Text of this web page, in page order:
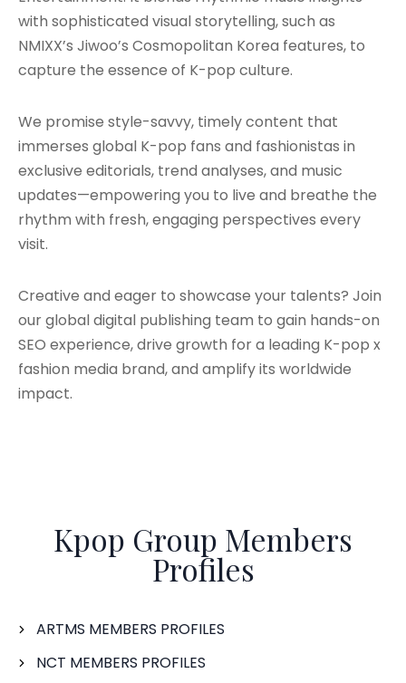
with sophisticated visual storytelling, such as
NMIXX’s Jiwoo’s Cosmopolitan Korea features, to
capture the essence of K-pop culture.
We promise style-savvy, timely content that
immerses global K-pop fans and fashionistas in
exclusive editorials, trend analyses, and music
updates—empowering you to live and breathe the
rhythm with fresh, engaging perspectives every
visit.
Creative and eager to showcase your talents? Join
our global digital publishing team to gain hands-on
SEO experience, drive growth for a leading K-pop x
fashion media brand, and amplify its worldwide
impact.
Kpop Group Members
Profiles
ARTMS MEMBERS PROFILES
NCT MEMBERS PROFILES